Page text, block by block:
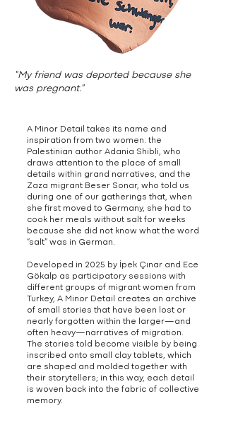
"My friend was deported because she
was pregnant."
A Minor Detail takes its name and
inspiration from two women: the
Palestinian author Adania Shibli, who
draws attention to the place of small
details within grand narratives, and the
Zaza migrant Beser Sonar, who told us
during one of our gatherings that, when
she first moved to Germany, she had to
cook her meals without salt for weeks
because she did not know what the word
“salt” was in German.
Developed in 2025 by İpek Çınar and Ece
Gökalp as participatory sessions with
different groups of migrant women from
Turkey, A Minor Detail creates an archive
of small stories that have been lost or
nearly forgotten within the larger—and
often heavy—narratives of migration.
The stories told become visible by being
inscribed onto small clay tablets, which
are shaped and molded together with
their storytellers; in this way, each detail
is woven back into the fabric of collective
memory.